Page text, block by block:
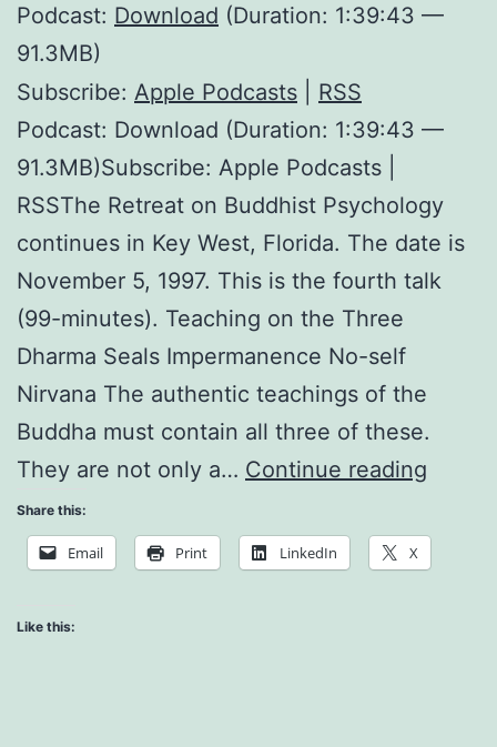
Podcast: Download (Duration: 1:39:43 —
91.3MB)
Subscribe: Apple Podcasts
RSS
Podcast: Download (Duration: 1:39:43 —
91.3MB)Subscribe: Apple Podcasts |
RSSThe Retreat on Buddhist Psychology
continues in Key West, Florida. The date is
November 5, 1997. This is the fourth talk
(99-minutes). Teaching on the Three
Dharma Seals Impermanence No-self
Nirvana The authentic teachings of the
Buddha must contain all three of these.
They are not only a… Continue reading
Non-
Share this:
Email Print LinkedIn X
Like this: